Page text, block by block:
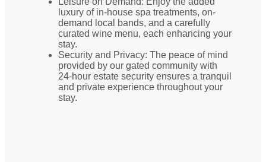
luxury of in-house spa treatments, on-
demand local bands, and a carefully
curated wine menu, each enhancing your
stay.
Security and Privacy: The peace of mind
provided by our gated community with
24-hour estate security ensures a tranquil
and private experience throughout your
stay.